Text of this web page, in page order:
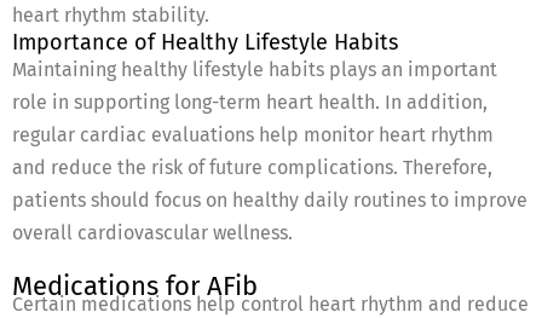
heart rhythm stability.
Importance of Healthy Lifestyle Habits
Maintaining healthy lifestyle habits plays an important
role in supporting long-term heart health. In addition,
regular cardiac evaluations help monitor heart rhythm
and reduce the risk of future complications. Therefore,
patients should focus on healthy daily routines to improve
overall cardiovascular wellness.
Medications for AFib
Certain medications help control heart rhythm and reduce